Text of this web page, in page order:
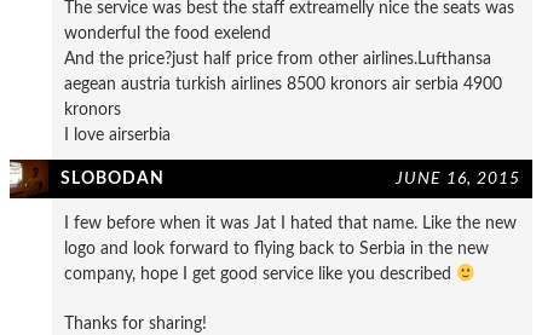
The service was best the staff extreamelly nice the seats was
wonderful the food exelend
And the price?just half price from other airlines.Lufthansa
aegean austria turkish airlines 8500 kronors air serbia 4900
kronors
I love airserbia
SLOBODAN JUNE 16, 2015
I few before when it was Jat I hated that name. Like the new
logo and look forward to flying back to Serbia in the new
company, hope I get good service like you described
Thanks for sharing!